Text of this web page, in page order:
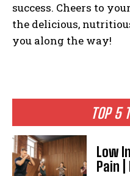
TOP 5
Low
Pain
success. Cheers to
the delicious,
you along the way!